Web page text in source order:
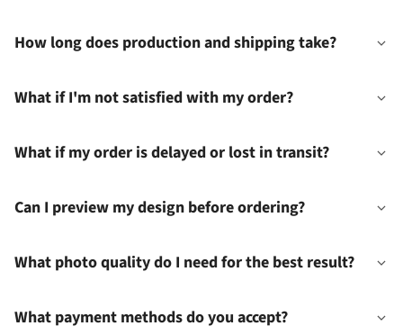
How long does production and shipping take?
What if I'm not satisfied with my order?
What if my order is delayed or lost in transit?
Can I preview my design before ordering?
What photo quality do I need for the best result?
What payment methods do you accept?